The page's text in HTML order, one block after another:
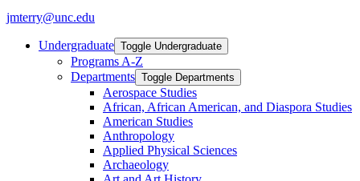
jmterry@unc.edu
Undergraduate Toggle Undergraduate
Programs A-​Z
Departments Toggle Departments
Aerospace Studies
African, African American, and Diaspora Studies
American Studies
Anthropology
Applied Physical Sciences
Archaeology